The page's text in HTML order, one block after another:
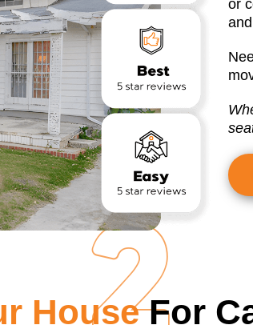
or
HouseFor